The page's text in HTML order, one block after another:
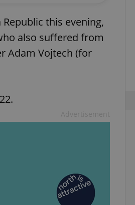
Republic this evening,
also suffered from
Adam Vojtech (for